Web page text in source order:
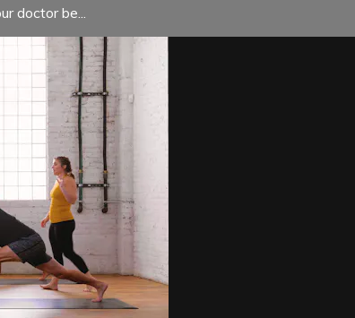
doctor be...